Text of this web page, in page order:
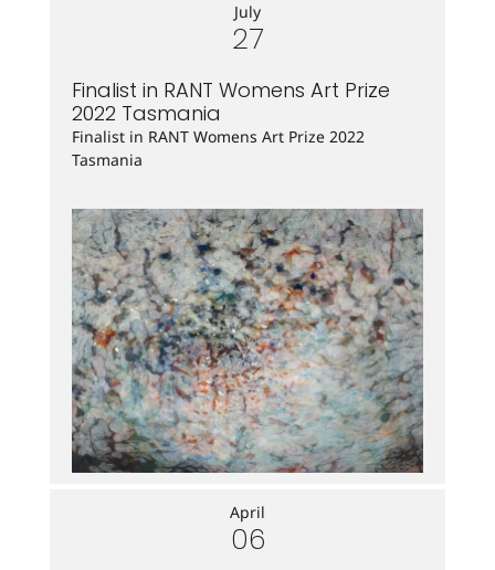
July
27
Finalist in RANT Womens Art Prize
2022 Tasmania
Finalist in RANT Womens Art Prize 2022
Tasmania
April
06